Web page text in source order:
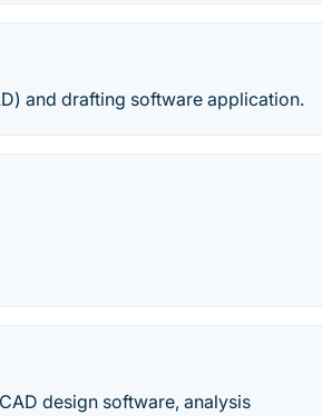
and drafting software application.
design software, analysis